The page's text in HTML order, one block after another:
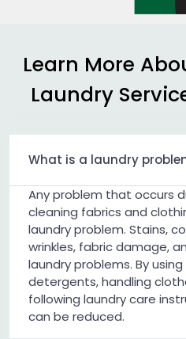
Learn More
Laundry
What is a laundry
Any problem that occurs
cleaning fabrics and
laundry problem. Stains,
wrinkles, fabric damage,
laundry problems. By
detergents, handling
following laundry care
can be reduced.